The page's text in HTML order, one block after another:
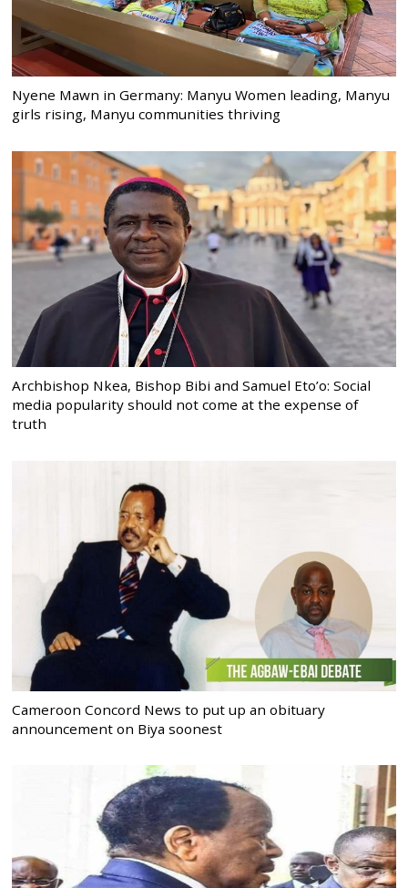
Nyene Mawn in Germany: Manyu Women leading, Manyu
girls rising, Manyu communities thriving
Archbishop Nkea, Bishop Bibi and Samuel Eto’o: Social
media popularity should not come at the expense of
truth
Cameroon Concord News to put up an obituary
announcement on Biya soonest